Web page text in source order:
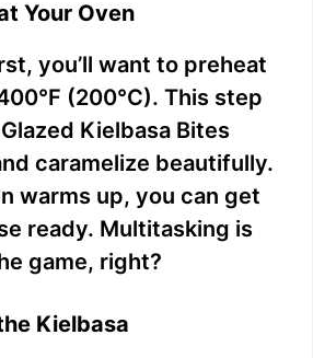
Your Oven
you’ll want to preheat
(200°C). This step
Kielbasa Bites
caramelize beautifully.
warms up, you can get
ready. Multitasking is
game, right?
Kielbasa